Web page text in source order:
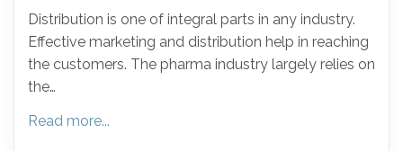
Distribution is one of integral parts in any industry.
Effective marketing and distribution help in reaching
the customers. The pharma industry largely relies on
the…
Read more...